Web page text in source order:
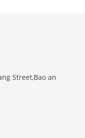
Street,Bao an